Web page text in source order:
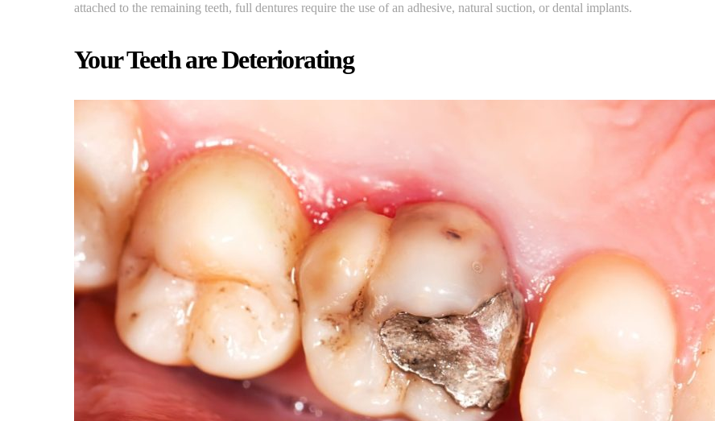
attached to the remaining teeth, full dentures require the use of an adhesive, natural suction, or dental implants.
Your Teeth are Deteriorating